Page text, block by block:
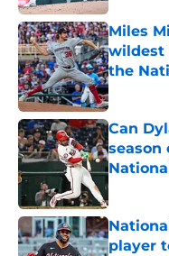
Miles
wildest
the
Published
Can
season
Published
player